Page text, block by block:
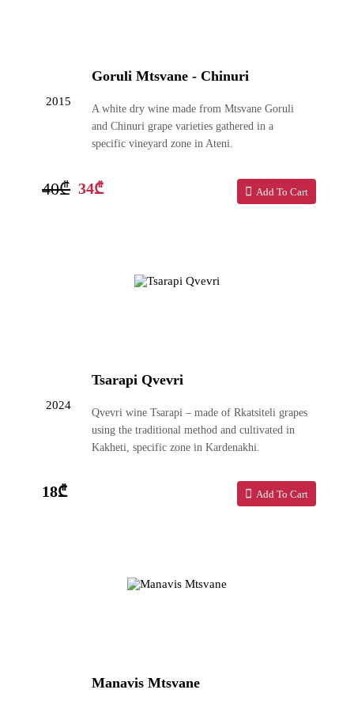
2015
Goruli Mtsvane - Chinuri
A white dry wine made from Mtsvane Goruli
and Chinuri grape varieties gathered in a
specific vineyard zone in Ateni.
40₾ 34₾ Add To Cart
2024
Tsarapi Qvevri
Qvevri wine Tsarapi – made of Rkatsiteli grapes
using the traditional method and cultivated in
Kakheti, specific zone in Kardenakhi.
18₾ Add To Cart
Manavis Mtsvane